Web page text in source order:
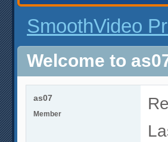
SmoothVideo
Welcome to
as07
Member